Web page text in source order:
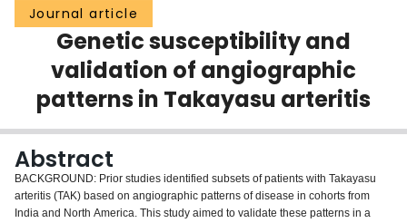
Scholarly Works
About
Login
Journal article
Genetic susceptibility and
validation of angiographic
patterns in Takayasu arteritis
Abstract
BACKGROUND: Prior studies identified subsets of patients with Takayasu
arteritis (TAK) based on angiographic patterns of disease in cohorts from
India and North America. This study aimed to validate these patterns in a